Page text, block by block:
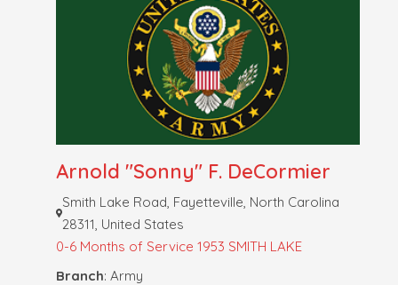
Arnold "Sonny" F. DeCormier
Smith Lake Road, Fayetteville, North Carolina
28311, United States
0-6 Months of Service 1953 SMITH LAKE
Branch: Army